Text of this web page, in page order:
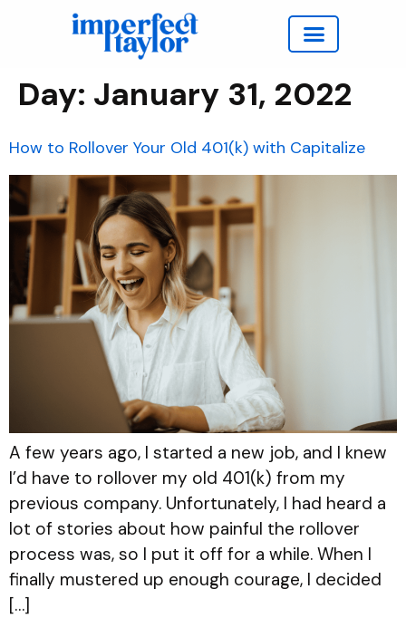
Day: January 31, 2022
How to Rollover Your Old 401(k) with Capitalize
A few years ago, I started a new job, and I knew
I’d have to rollover my old 401(k) from my
previous company. Unfortunately, I had heard a
lot of stories about how painful the rollover
process was, so I put it off for a while. When I
finally mustered up enough courage, I decided
[…]